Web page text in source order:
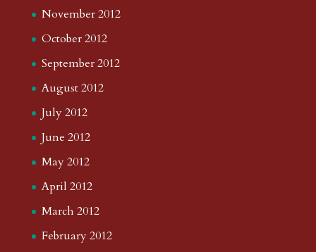
November 2012
October 2012
September 2012
August 2012
July 2012
June 2012
May 2012
April 2012
March 2012
February 2012